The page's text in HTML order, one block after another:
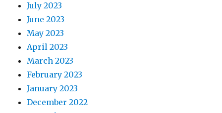
July 2023
June 2023
May 2023
April 2023
March 2023
February 2023
January 2023
December 2022